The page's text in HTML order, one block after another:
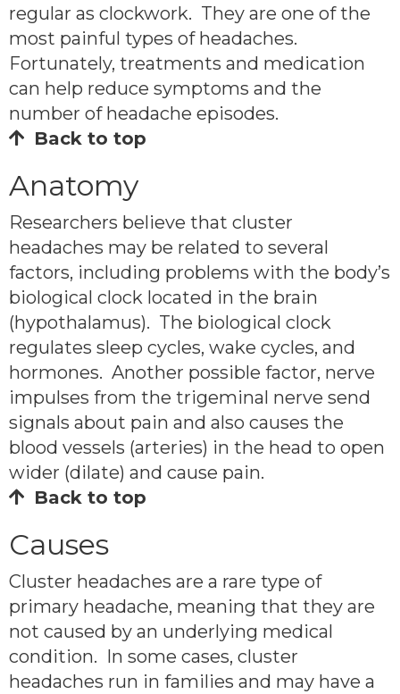
regular as clockwork. They are one of the
most painful types of headaches.
Fortunately, treatments and medication
can help reduce symptoms and the
number of headache episodes.
Back to top
Anatomy
Researchers believe that cluster
headaches may be related to several
factors, including problems with the body’s
biological clock located in the brain
(hypothalamus). The biological clock
regulates sleep cycles, wake cycles, and
hormones. Another possible factor, nerve
impulses from the trigeminal nerve send
signals about pain and also causes the
blood vessels (arteries) in the head to open
wider (dilate) and cause pain.
Back to top
Causes
Cluster headaches are a rare type of
primary headache, meaning that they are
not caused by an underlying medical
condition. In some cases, cluster
headaches run in families and may have a